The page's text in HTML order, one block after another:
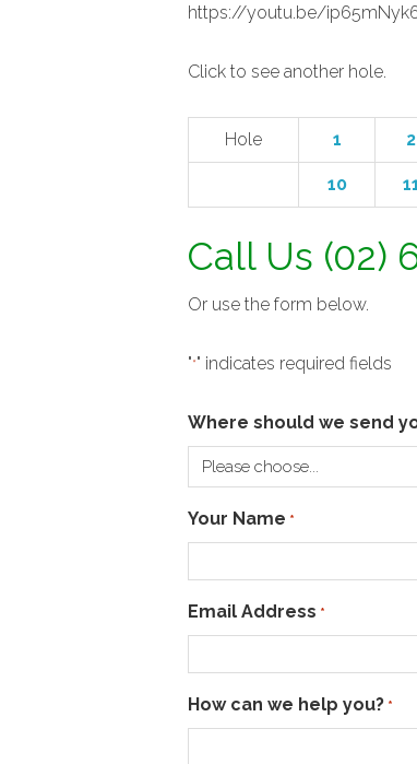
https://youtu.be/
Click to see another hole.
Hole 1 2
10
Call Us (02)
Or use the form below.
"*" indicates required fields
Where should we send
Your Name *
Email Address *
How can we help you? *